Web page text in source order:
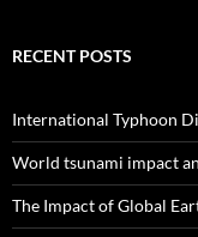
RECENT POSTS
International Typhoon
World tsunami impact
The Impact of Global